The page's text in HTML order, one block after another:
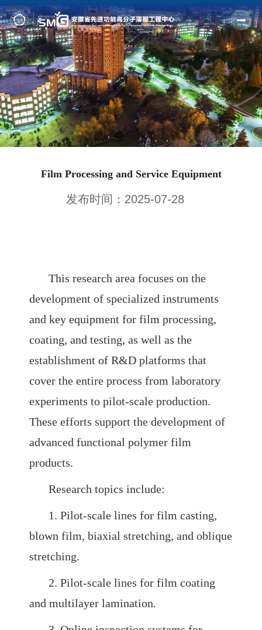
Home
Profile
Fields
Members
Chinese Dashboard
Film Processing and Service Equipment
发布时间：2025-07-28
This research area focuses on the
development of specialized instruments
and key equipment for film processing,
coating, and testing, as well as the
establishment of R&D platforms that
cover the entire process from laboratory
experiments to pilot-scale production.
These efforts support the development of
advanced functional polymer film
products.
Research topics include:
1. Pilot-scale lines for film casting,
blown film, biaxial stretching, and oblique
stretching.
2. Pilot-scale lines for film coating
and multilayer lamination.